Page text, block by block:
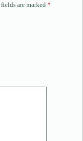
are marked *